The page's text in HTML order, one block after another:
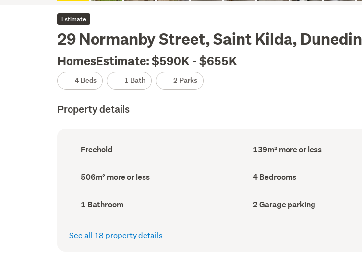
Estimate
29 Normanby Street, Saint Kilda, Dunedin
HomesEstimate: $590K - $655K
4 Beds 1 Bath 2 Parks
Property details
Ownership
type
Freehold
Floor
Area
139m² more or less
Land
area
506m² more or less Bedrooms
(Council
4 Bedrooms
Bathrooms
(Council
record)
1 Bathroom
Garage
parking
(Council
2 Garage parking
See all 18 property details